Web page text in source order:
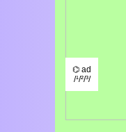
⌬ ad
/¹/²/³/